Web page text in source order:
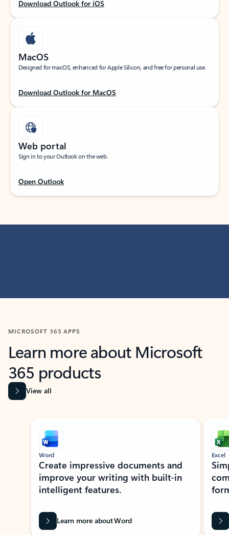
Download Outlook for iOS
MacOS
Designed for macOS, enhanced for Apple Silicon, and free for personal use.
Download Outlook for MacOS
Web portal
Sign in to your Outlook on the web.
Open Outlook
MICROSOFT 365 APPS
Learn more about Microsoft
365 products
View all
Showing slide 1 of 9
Word
Create impressive documents and
improve your writing with built-in
intelligent features.
Learn more about Word
Excel